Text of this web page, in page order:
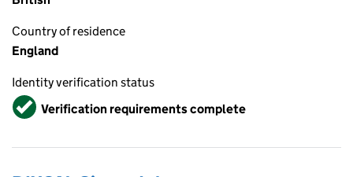
Country of residence
England
Identity verification status
VerifiedVerification requirements complete